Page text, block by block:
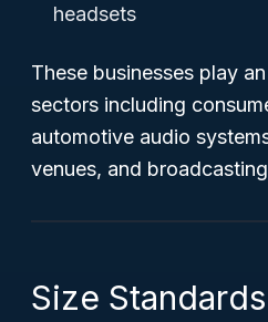
headsets
These businesses play
sectors including
automotive audio
venues, and
Size